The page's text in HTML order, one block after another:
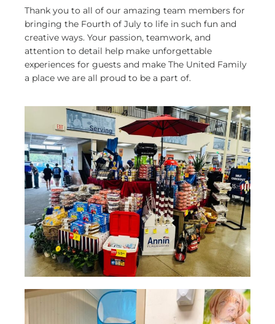
Thank you to all of our amazing team members for
bringing the Fourth of July to life in such fun and
creative ways. Your passion, teamwork, and
attention to detail help make unforgettable
experiences for guests and make The United Family
a place we are all proud to be a part of.